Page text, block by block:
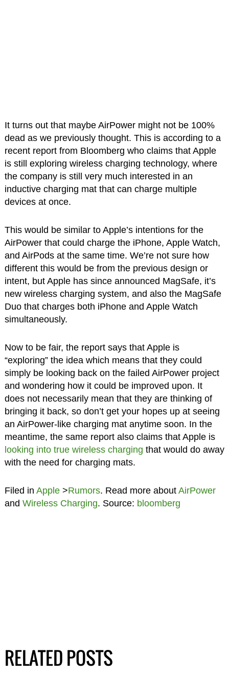
It turns out that maybe AirPower might not be 100%
dead as we previously thought. This is according to a
recent report from Bloomberg who claims that Apple
is still exploring wireless charging technology, where
the company is still very much interested in an
inductive charging mat that can charge multiple
devices at once.
This would be similar to Apple’s intentions for the
AirPower that could charge the iPhone, Apple Watch,
and AirPods at the same time. We’re not sure how
different this would be from the previous design or
intent, but Apple has since announced MagSafe, it’s
new wireless charging system, and also the MagSafe
Duo that charges both iPhone and Apple Watch
simultaneously.
Now to be fair, the report says that Apple is
“exploring” the idea which means that they could
simply be looking back on the failed AirPower project
and wondering how it could be improved upon. It
does not necessarily mean that they are thinking of
bringing it back, so don’t get your hopes up at seeing
an AirPower-like charging mat anytime soon. In the
meantime, the same report also claims that Apple is
looking into true wireless charging that would do away
with the need for charging mats.
Filed in Apple>Rumors. Read more about AirPower
and Wireless Charging. Source: bloomberg
RELATED POSTS